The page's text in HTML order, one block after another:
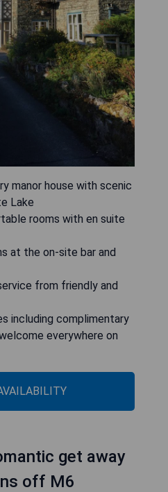
manor house with scenic
Lake
rooms with en suite
at the on-site bar and
from friendly and
including complimentary
everywhere on
get away
off M6